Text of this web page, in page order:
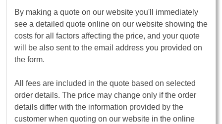
By making a quote on our website you'll immediately
see a detailed quote online on our website showing the
costs for all factors affecting the price, and your quote
will be also sent to the email address you provided on
the form.
All fees are included in the quote based on selected
order details. The price may change only if the order
details differ with the information provided by the
customer when quoting on our website in the online